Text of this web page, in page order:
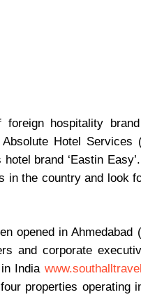
hospitality
Hotel
brand ‘Eastin
in the country and look
opened in Ahmedabad
and corporate
India
properties operating